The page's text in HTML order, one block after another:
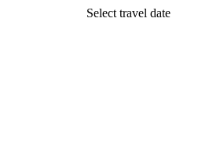
Select travel date